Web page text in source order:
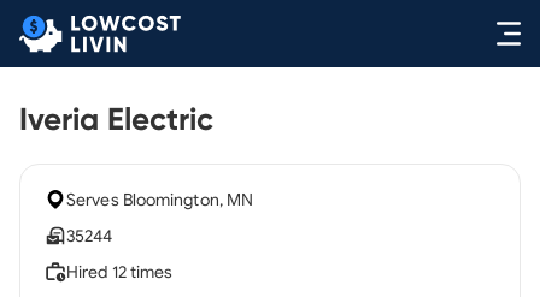
Iveria Electric
Serves Bloomington, MN
35244
Hired 12 times